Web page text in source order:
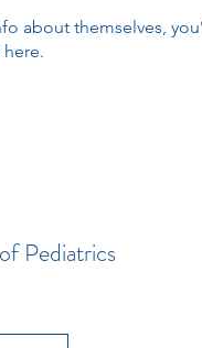
about themselves,
Pediatrics